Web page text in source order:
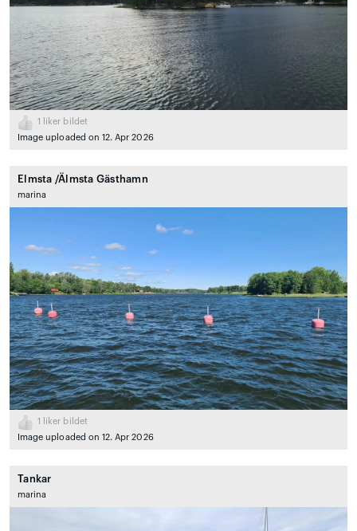
1
liker bildet
Image uploaded on 12. Apr 2026
Elmsta /Älmsta Gästhamn
marina
1
liker bildet
Image uploaded on 12. Apr 2026
Tankar
marina